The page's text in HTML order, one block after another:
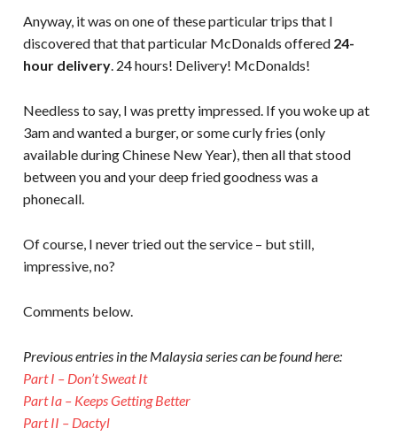
Anyway, it was on one of these particular trips that I
discovered that that particular McDonalds offered 24-
hour delivery. 24 hours! Delivery! McDonalds!
Needless to say, I was pretty impressed. If you woke up at
3am and wanted a burger, or some curly fries (only
available during Chinese New Year), then all that stood
between you and your deep fried goodness was a
phonecall.
Of course, I never tried out the service – but still,
impressive, no?
Comments below.
Previous entries in the Malaysia series can be found here:
Part I – Don’t Sweat It
Part Ia – Keeps Getting Better
Part II – Dactyl